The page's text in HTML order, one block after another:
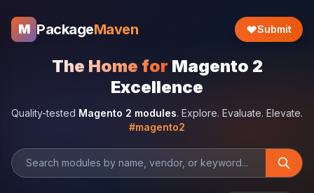
M PackageMaven Submit
The Home for Magento 2
Excellence
Quality-tested Magento 2 modules. Explore. Evaluate. Elevate.
#magento2